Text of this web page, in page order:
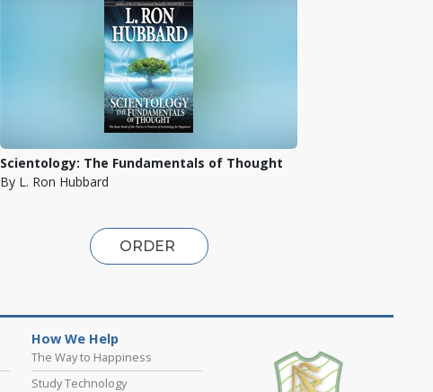
Scientology: The Fundamentals of Thought
By L. Ron Hubbard
ORDER
How We Help
The Way to Happiness
Study Technology